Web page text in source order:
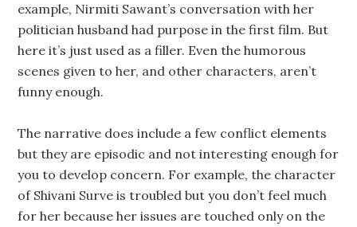
example, Nirmiti Sawant’s conversation with her
politician husband had purpose in the first film. But
here it’s just used as a filler. Even the humorous
scenes given to her, and other characters, aren’t
funny enough.
The narrative does include a few conflict elements
but they are episodic and not interesting enough for
you to develop concern. For example, the character
of Shivani Surve is troubled but you don’t feel much
for her because her issues are touched only on the